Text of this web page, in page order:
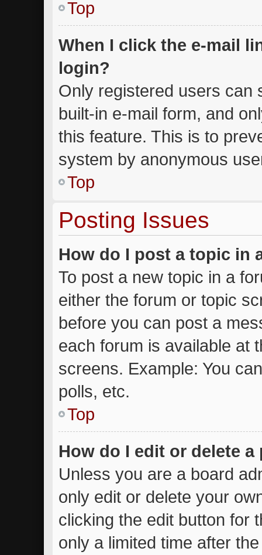
Top
When I click the e-mail
login?
Only registered users can
built-in e-mail form, and
this feature. This is to
system by anonymous
Top
Posting Issues
How do I post a topic in
To post a new topic in a
either the forum or topic
before you can post a
each forum is available at
screens. Example: You
polls, etc.
Top
How do I edit or delete a
Unless you are a board
only edit or delete your
clicking the edit button for
only a limited time after